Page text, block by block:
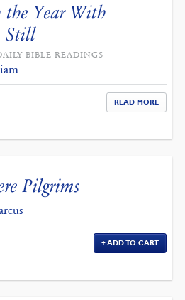
the Year With
Still
BIBLE READINGS
READ MORE
Pilgrims
$25.20.
ADD TO CART